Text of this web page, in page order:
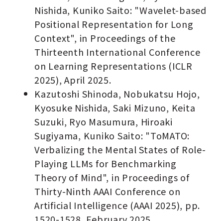
Nishida, Kuniko Saito: "Wavelet-based
Positional Representation for Long
Context", in Proceedings of the
Thirteenth International Conference
on Learning Representations (ICLR
2025), April 2025.
Kazutoshi Shinoda, Nobukatsu Hojo,
Kyosuke Nishida, Saki Mizuno, Keita
Suzuki, Ryo Masumura, Hiroaki
Sugiyama, Kuniko Saito: "ToMATO:
Verbalizing the Mental States of Role-
Playing LLMs for Benchmarking
Theory of Mind", in Proceedings of
Thirty-Ninth AAAI Conference on
Artificial Intelligence (AAAI 2025), pp.